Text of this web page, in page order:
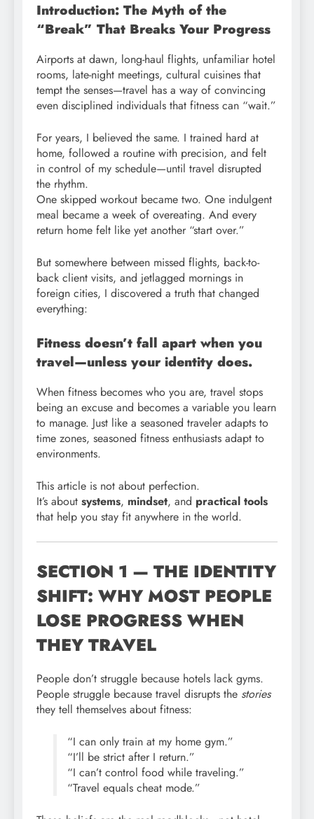
Introduction: The Myth of the
“Break” That Breaks Your Progress
Airports at dawn, long-haul flights, unfamiliar hotel
rooms, late-night meetings, cultural cuisines that
tempt the senses—travel has a way of convincing
even disciplined individuals that fitness can “wait.”
For years, I believed the same. I trained hard at
home, followed a routine with precision, and felt
in control of my schedule—until travel disrupted
the rhythm.
One skipped workout became two. One indulgent
meal became a week of overeating. And every
return home felt like yet another “start over.”
But somewhere between missed flights, back-to-
back client visits, and jetlagged mornings in
foreign cities, I discovered a truth that changed
everything:
Fitness doesn’t fall apart when you
travel—unless your identity does.
When fitness becomes who you are, travel stops
being an excuse and becomes a variable you learn
to manage. Just like a seasoned traveler adapts to
time zones, seasoned fitness enthusiasts adapt to
environments.
This article is not about perfection.
It’s about systems, mindset, and practical tools
that help you stay fit anywhere in the world.
SECTION 1 — THE IDENTITY
SHIFT: WHY MOST PEOPLE
LOSE PROGRESS WHEN
THEY TRAVEL
People don’t struggle because hotels lack gyms.
People struggle because travel disrupts the stories
they tell themselves about fitness:
“I can only train at my home gym.”
“I’ll be strict after I return.”
“I can’t control food while traveling.”
“Travel equals cheat mode.”